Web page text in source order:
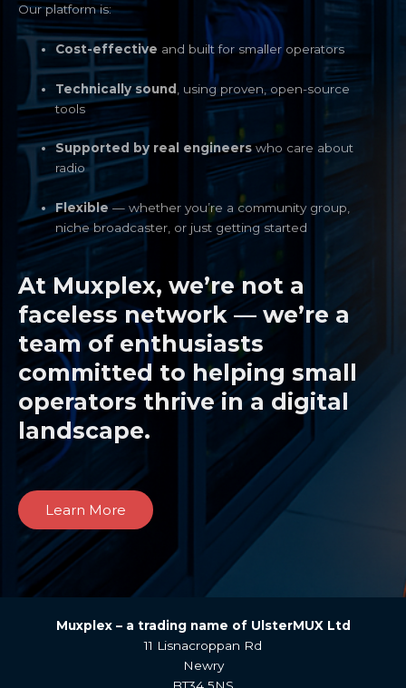
Our platform is:
Cost-effective and built for smaller operators
Technically sound , using proven, open-source
tools
Supported by real engineerswho care about
radio
Flexible — whether you’re a community group,
niche broadcaster, or just getting started
At Muxplex, we’re not a
faceless network — we’re a
team of enthusiasts
committed to helping small
operators thrive in a digital
landscape.
Learn More
Muxplex – a trading name of UlsterMUX Ltd
11 Lisnacroppan Rd
Newry